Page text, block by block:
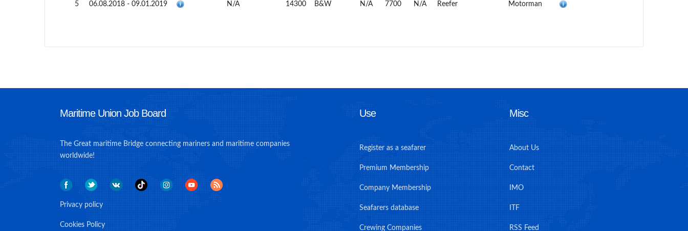
5 06.08.2018 - 09.01.2019 N/A 14300 B&W N/A 7700 N/A Reefer Motorman
Maritime Union Job Board
The Great maritime Bridge connecting mariners and maritime companies
worldwide!
Privacy policy
Cookies Policy
Use
Register as a seafarer
Premium Membership
Company Membership
Seafarers database
Crewing Companies
Misc
About Us
Contact
IMO
ITF
RSS Feed